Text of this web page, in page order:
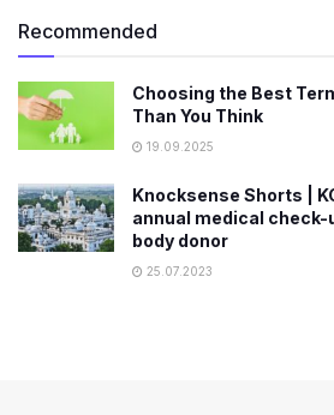
Recommended
Choosing the Best
Than You Think
19.09.2025
Knocksense Shorts |
annual medical check-
body donor
25.07.2023